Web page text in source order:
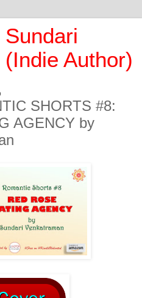
Author)
SHORTS #8:
AGENCY by